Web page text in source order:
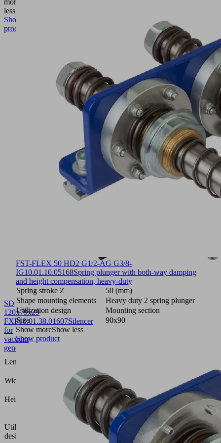
less
Show
product
SD
120x79x29
FXP10.01.38.01607Silencer
for
vacuum
generators
Length L
Width B
Height H
Utilization
design
FST-FLEX 50 HD2 G1/2-AG G3/8-
IG10.01.10.05168Spring plunger with both-way damping
and height compensation, heavy-duty
Spring stroke Z
50 (mm)
Shape mounting elements
Heavy duty 2 spring plunger
Utilization design
Mounting section
Size
90x90
Show moreShow less
Show product